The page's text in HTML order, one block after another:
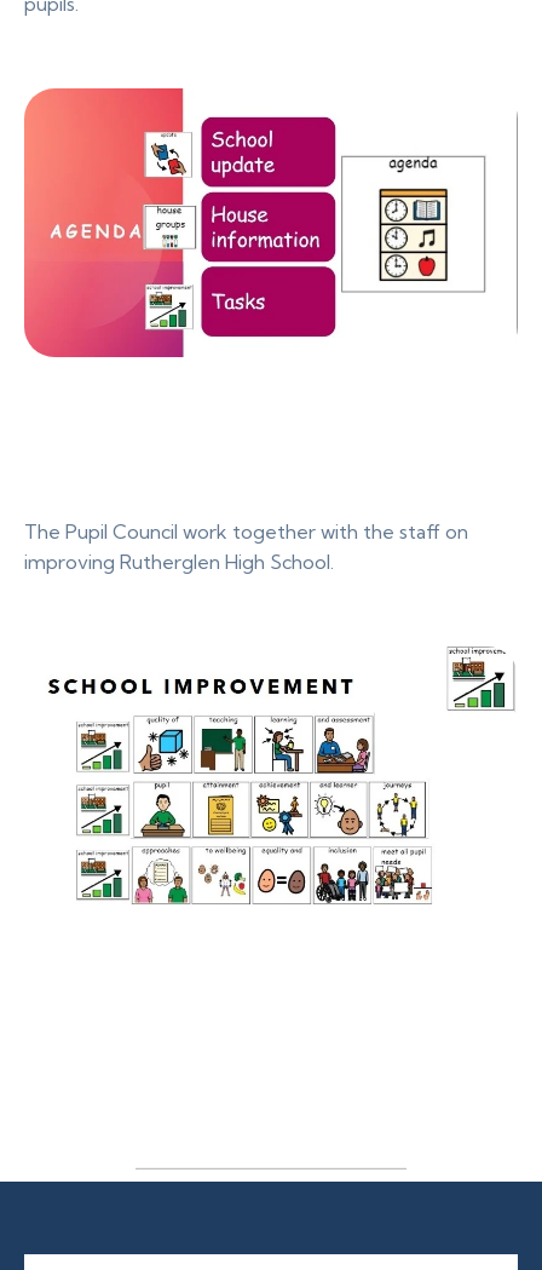
The Pupil Council work together with the staff on
improving Rutherglen High School.